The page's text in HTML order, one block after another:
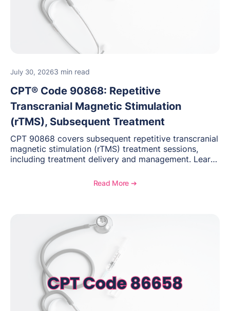
July 30, 20263 min read
CPT® Code 90868: Repetitive
Transcranial Magnetic Stimulation
(rTMS), Subsequent Treatment
CPT 90868 covers subsequent repetitive transcranial
magnetic stimulation (rTMS) treatment sessions,
including treatment delivery and management. Learn
medical necessity considerations, and reimbursement
Read More ➔